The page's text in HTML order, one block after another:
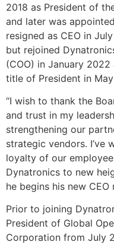
2018 as President of
and later was
resigned as CEO in
but rejoined
(COO) in January
title of President in
“I wish to thank the
and trust in my
strengthening our
strategic vendors. I’ve
loyalty of our
Dynatronics to new
he begins his new CEO
Prior to joining
President of Global
Corporation from July